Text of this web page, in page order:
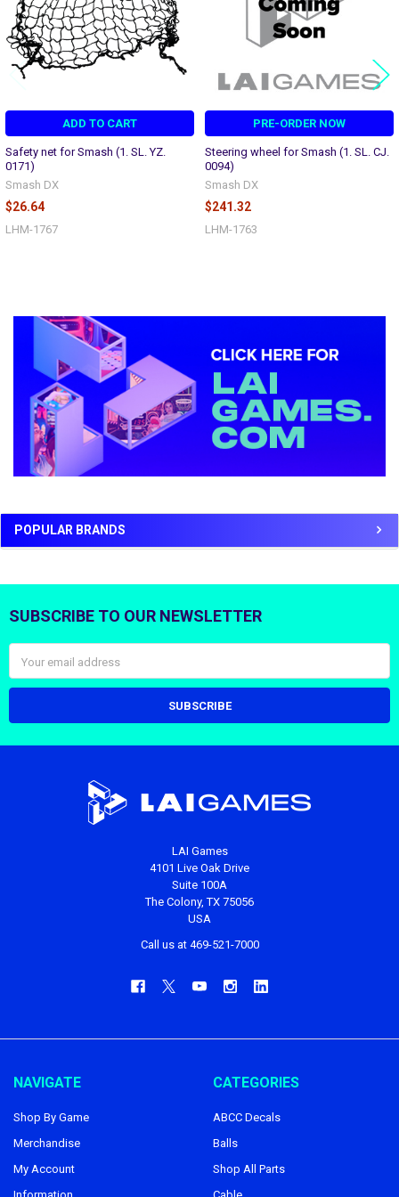
Sidebar
POPULAR BRANDS
ADD TO CART
Safety net for Smash (1. SL. YZ.
0171)
Smash DX
$26.64
LHM-1767
PRE-ORDER NOW
Steering wheel for Smash (1. SL. CJ.
0094)
Smash DX
$241.32
LHM-1763
Footer
SUBSCRIBE TO OUR NEWSLETTER
Address
LAI Games
4101 Live Oak Drive
Suite 100A
The Colony, TX 75056
USA
Call us at 469-521-7000
NAVIGATE
Shop By Game
Merchandise
My Account
CATEGORIES
ABCC Decals
Balls
Shop All Parts